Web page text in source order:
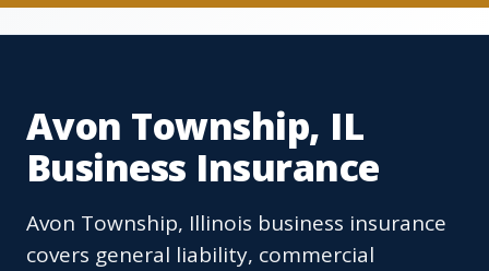
Avon Township, IL
Business Insurance
Avon Township, Illinois business insurance
covers general liability, commercial